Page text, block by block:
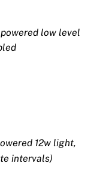
low level
12w light,
intervals)